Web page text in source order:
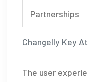
Changelly Key
Partnerships
The user